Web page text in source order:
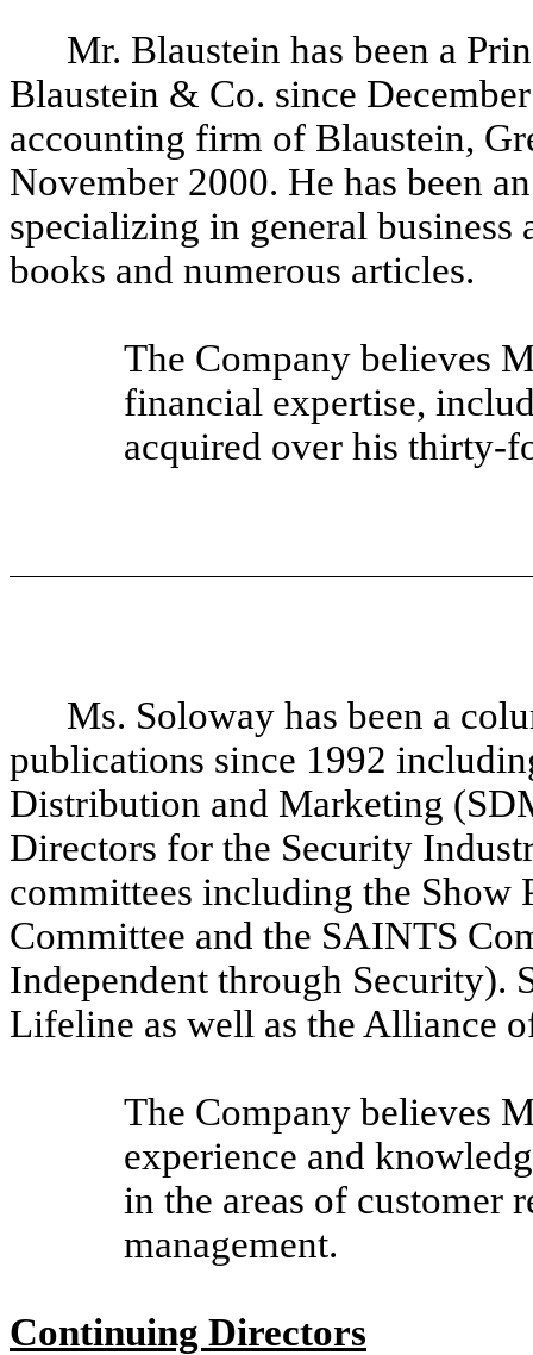
Mr. Blaustein has been a
Blaustein & Co. since
accounting firm of Blaustein,
November 2000. He has been
specializing in general business
books and numerous articles.
The Company believes
financial expertise,
acquired over his thirty-
Ms. Soloway has been a
publications since 1992
Distribution and Marketing
Directors for the Security
committees including the Show
Committee and the SAINTS
Independent through Security).
Lifeline as well as the Alliance
The Company believes
experience and
in the areas of customer
management.
Continuing Directors